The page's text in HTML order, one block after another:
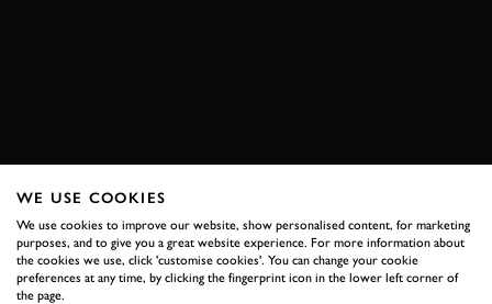
WE USE COOKIES
We use cookies to improve our website, show personalised content, for marketing
purposes, and to give you a great website experience. For more information about
the cookies we use, click 'customise cookies'. You can change your cookie
preferences at any time, by clicking the fingerprint icon in the lower left corner of
the page.